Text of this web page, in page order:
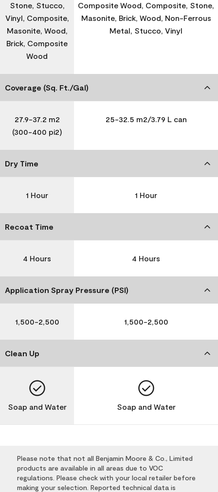
Stone, Stucco,
Vinyl, Composite,
Masonite, Wood,
Brick, Composite
Wood
Composite Wood, Composite, Stone,
Masonite, Brick, Wood, Non-Ferrous
Metal, Stucco, Vinyl
Coverage (Sq. Ft./Gal)
27.9-37.2 m2
(300-400 pi2)
25-32.5 m2/3.79 L can
Dry Time
1 Hour 1 Hour
Recoat Time
4 Hours 4 Hours
Application Spray Pressure (PSI)
1,500-2,500 1,500-2,500
Clean Up
Soap and Water Soap and Water
Please note that not all Benjamin Moore & Co., Limited
products are available in all areas due to VOC
regulations. Please check with your local retailer before
making your selection. Reported technical data is